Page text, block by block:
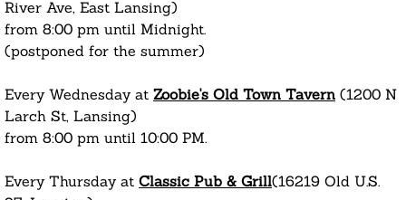
Wedding Packages
River Ave, East Lansing)
from 8:00 pm until Midnight.
(postponed for the summer)
Every Wednesday at Zoobie's Old Town Tavern (1200 N
Larch St, Lansing)
from 8:00 pm until 10:00 PM.
Every Thursday at Classic Pub & Grill(16219 Old U.S.